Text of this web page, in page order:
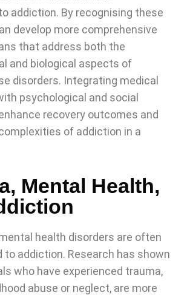
addiction. By recognising these
develop more comprehensive
that address both the
and biological aspects of
disorders. Integrating medical
psychological and social
recovery outcomes and
of addiction in a
Mental Health,
health disorders are often
to addiction. Research has shown
who have experienced trauma,
abuse or neglect, are more